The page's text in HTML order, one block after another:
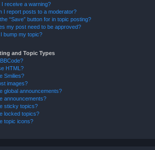
I receive a warning?
I report posts to a moderator?
“Save” button for in topic posting?
my post need to be approved?
bump my topic?
and Topic Types
HTML?
Smilies?
images?
global announcements?
announcements?
sticky topics?
locked topics?
topic icons?